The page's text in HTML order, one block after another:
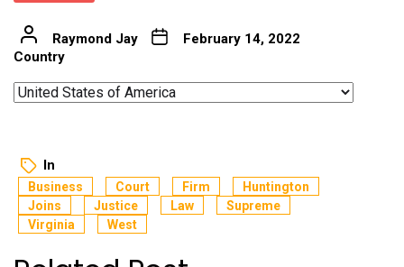
Raymond Jay
February 14, 2022
Country
In
Business Court Firm
Huntington
Joins
Justice Law
Supreme
Virginia
West